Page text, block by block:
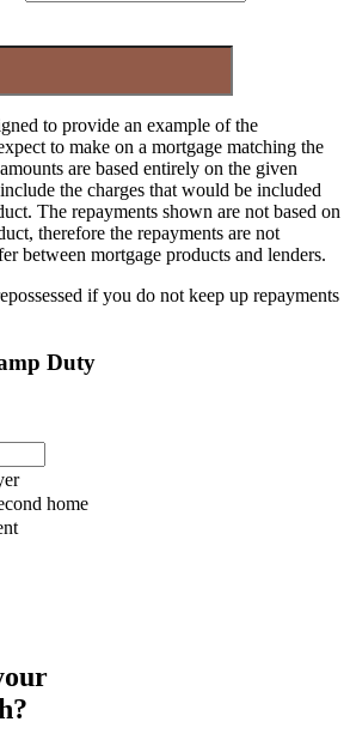
to provide an example of the
to make on a mortgage matching the
are based entirely on the given
the charges that would be included
The repayments shown are not based on
therefore the repayments are not
between mortgage products and lenders.
if you do not keep up repayments
Duty
home